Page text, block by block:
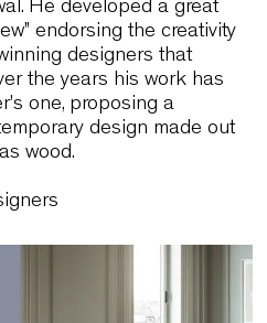
manufacturers,
has worked in the
the spirit and the aims of
endorsing the
Over the years his work
one, proposing a
design made